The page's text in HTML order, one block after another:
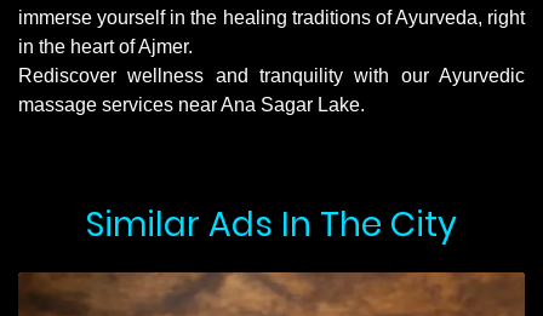
immerse yourself in the healing traditions of Ayurveda, right
in the heart of Ajmer.
Rediscover wellness and tranquility with our Ayurvedic
massage services near Ana Sagar Lake.
Similar Ads In The City